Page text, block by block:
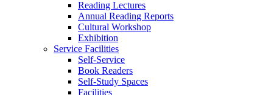
Reading Lectures
Annual Reading Reports
Cultural Workshop
Exhibition
Service Facilities
Self-Service
Book Readers
Self-Study Spaces
Facilities